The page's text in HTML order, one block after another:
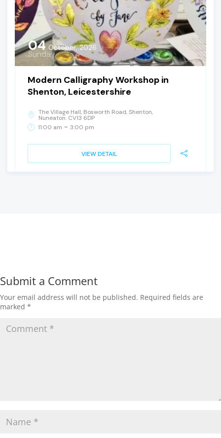
04 October, 2026
Sunday
Modern Calligraphy Workshop in
Shenton, Leicestershire
The Village Hall, Bosworth Road, Shenton,
Nuneaton. CV13 6DP
11:00 am - 3:00 pm
VIEW DETAIL
Submit a Comment
Your email address will not be published. Required fields are
marked *